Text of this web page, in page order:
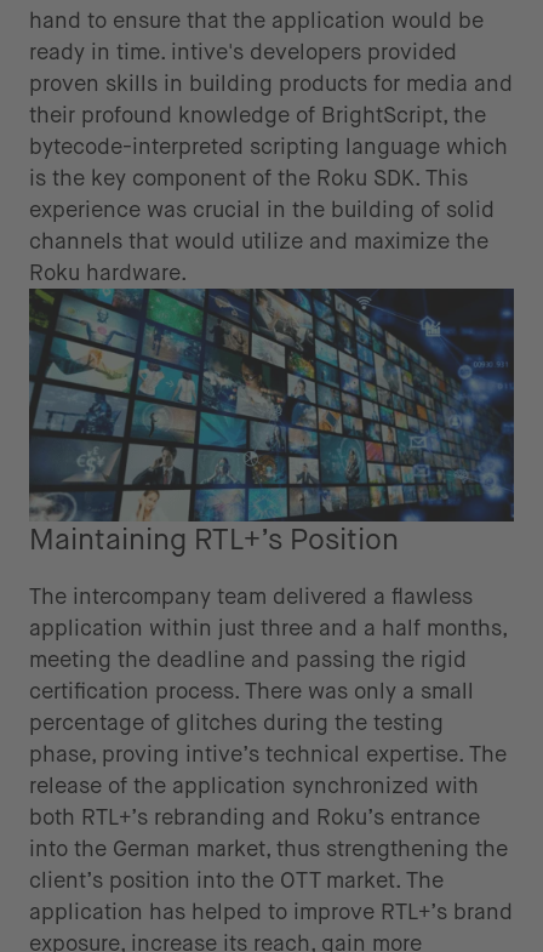
hand to ensure that the application would be
ready in time. intive's developers provided
proven skills in building products for media and
their profound knowledge of BrightScript, the
bytecode-interpreted scripting language which
is the key component of the Roku SDK. This
experience was crucial in the building of solid
channels that would utilize and maximize the
Roku hardware.
Maintaining RTL+’s Position
The intercompany team delivered a flawless
application within just three and a half months,
meeting the deadline and passing the rigid
certification process. There was only a small
percentage of glitches during the testing
phase, proving intive’s technical expertise. The
release of the application synchronized with
both RTL+’s rebranding and Roku’s entrance
into the German market, thus strengthening the
client’s position into the OTT market. The
application has helped to improve RTL+’s brand
exposure, increase its reach, gain more